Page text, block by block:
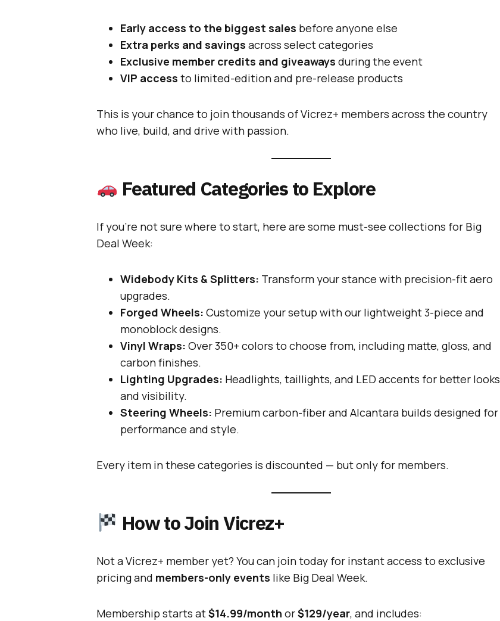
Early access to the biggest sales before anyone else
Extra perks and savings across select categories
Exclusive member credits and giveaways during the event
VIP access to limited-edition and pre-release products
This is your chance to join thousands of Vicrez+ members across the country
who live, build, and drive with passion.
Featured Categories to Explore
If you’re not sure where to start, here are some must-see collections for Big
Deal Week:
Widebody Kits & Splitters: Transform your stance with precision-fit aero
upgrades.
Forged Wheels: Customize your setup with our lightweight 3-piece and
monoblock designs.
Vinyl Wraps: Over 350+ colors to choose from, including matte, gloss, and
carbon finishes.
Lighting Upgrades: Headlights, taillights, and LED accents for better looks
and visibility.
Steering Wheels: Premium carbon-fiber and Alcantara builds designed for
performance and style.
Every item in these categories is discounted — but only for members.
How to Join Vicrez+
Not a Vicrez+ member yet? You can join today for instant access to exclusive
pricing and members-only events like Big Deal Week.
Membership starts at$14.99/month or$129/year, and includes: